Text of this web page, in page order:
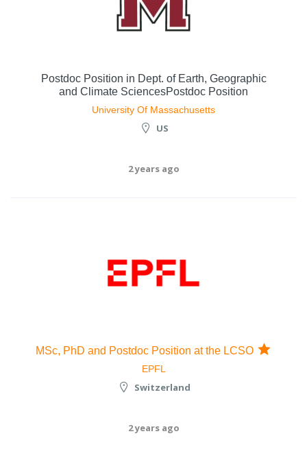
Postdoc Position in Dept. of Earth, Geographic
and Climate SciencesPostdoc Position
University Of Massachusetts
US
2 years ago
MSc, PhD and Postdoc Position at the LCSO
EPFL
Switzerland
2 years ago